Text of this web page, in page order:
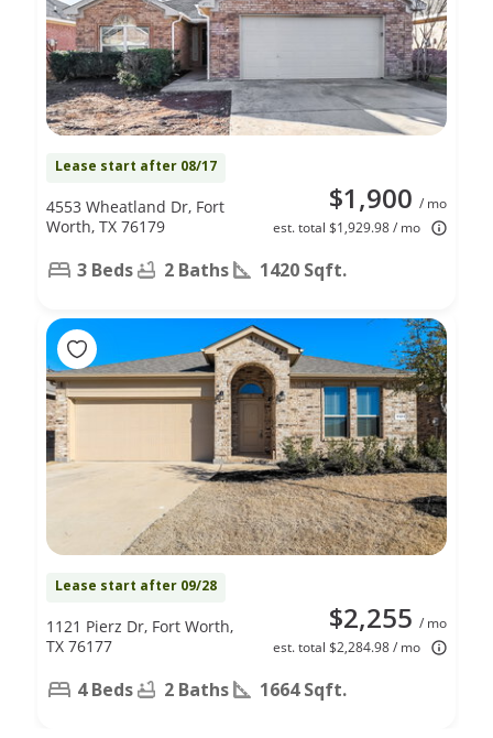
Lease start after 08/17
$1,900 / mo
est. total $1,929.98 / mo
4553 Wheatland Dr, Fort
Worth, TX 76179
3 Beds 2 Baths 1420 Sqft.
Lease start after 09/28
$2,255 / mo
est. total $2,284.98 / mo
1121 Pierz Dr, Fort Worth,
TX 76177
4 Beds 2 Baths 1664 Sqft.